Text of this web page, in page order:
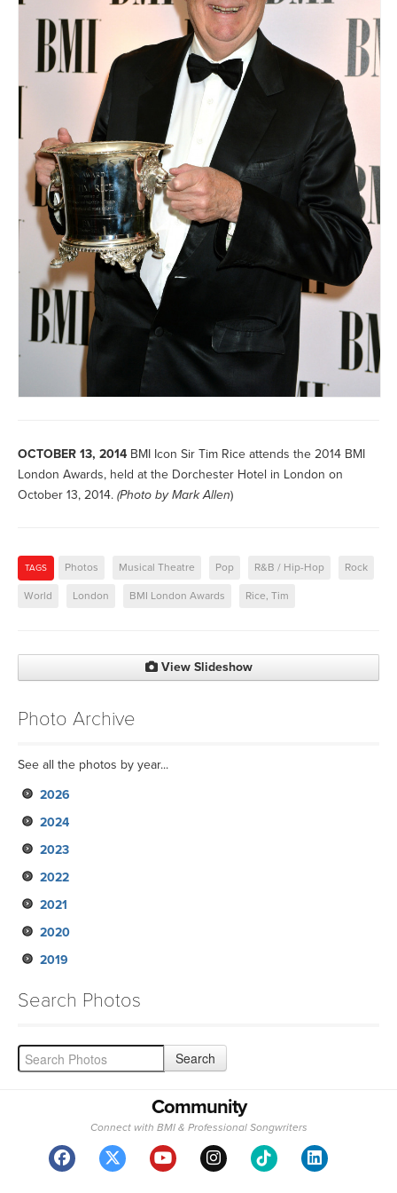
OCTOBER 13, 2014 BMI Icon Sir Tim Rice attends the 2014 BMI
London Awards, held at the Dorchester Hotel in London on
October 13, 2014. (Photo byMark Allen)
TAGS Photos Musical Theatre Pop R&B / Hip-Hop Rock
World London BMI London Awards Rice, Tim
View Slideshow
Photo Archive
See all the photos by year...
2026
2024
2023
2022
2021
2020
2019
Search Photos
Community
Connect with BMI & Professional Songwriters